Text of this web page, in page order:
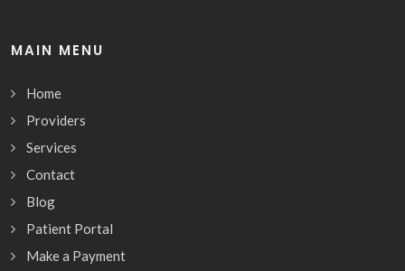
MAIN MENU
Home
Providers
Services
Contact
Blog
Patient Portal
Make a Payment